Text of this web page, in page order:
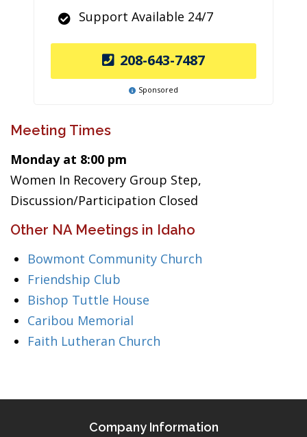
Support Available 24/7
208-643-7487
Sponsored
Meeting Times
Monday at 8:00 pm
Women In Recovery Group Step,
Discussion/Participation Closed
Other NA Meetings in Idaho
Bowmont Community Church
Friendship Club
Bishop Tuttle House
Caribou Memorial
Faith Lutheran Church
Company Information